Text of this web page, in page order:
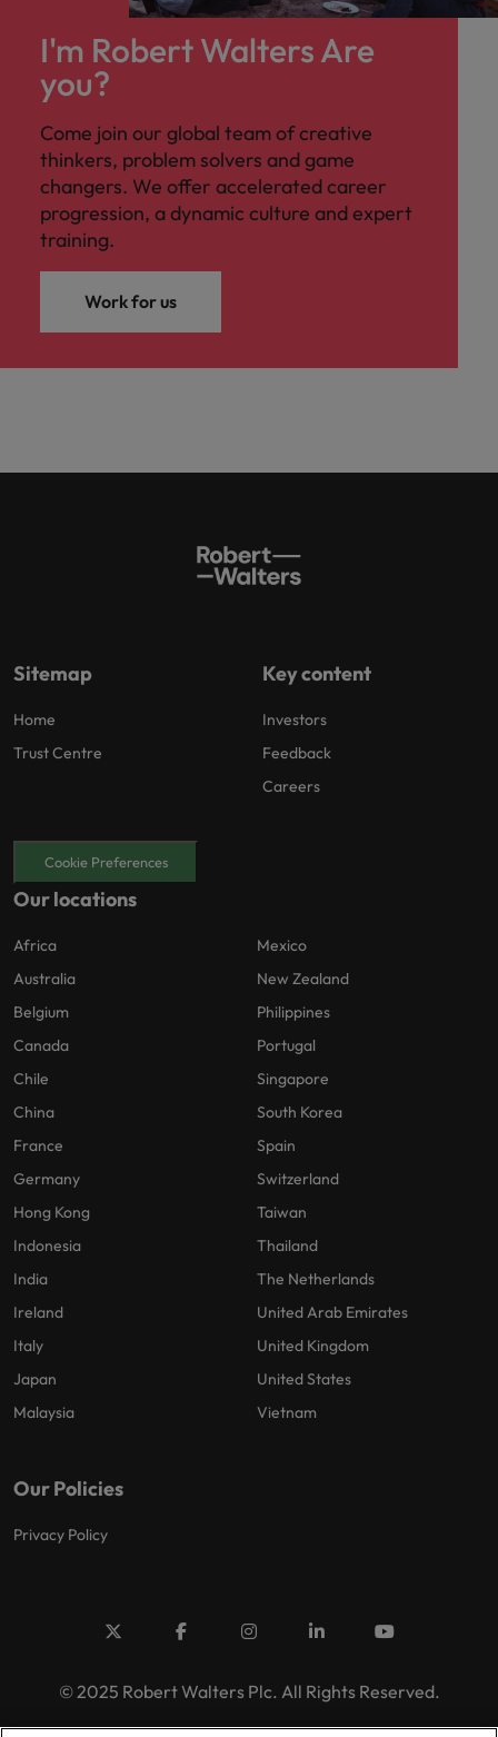
I'm Robert Walters Are
you?
Come join our global team of creative
thinkers, problem solvers and game
changers. We offer accelerated career
progression, a dynamic culture and expert
training.
Work for us
Sitemap
Home
Trust Centre
Key content
Investors
Feedback
Careers
Cookie Preferences
Our locations
Africa
Australia
Belgium
Canada
Chile
China
France
Germany
Hong Kong
Indonesia
India
Ireland
Italy
Japan
Malaysia
Mexico
New Zealand
Philippines
Portugal
Singapore
South Korea
Spain
Switzerland
Taiwan
Thailand
The Netherlands
United Arab Emirates
United Kingdom
United States
Vietnam
Our Policies
Privacy Policy
© 2025 Robert Walters Plc. All Rights Reserved.